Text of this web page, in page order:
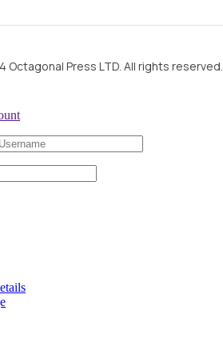
Octagonal Press LTD. All rights reserved.